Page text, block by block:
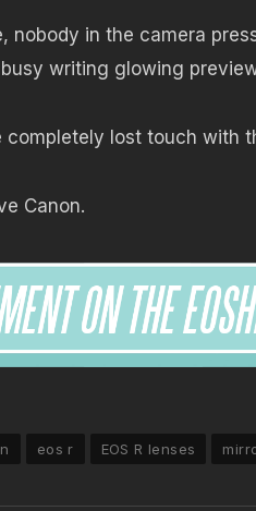
nobody in the camera
writing glowing
completely lost touch with
Canon.
eos r EOS R lenses